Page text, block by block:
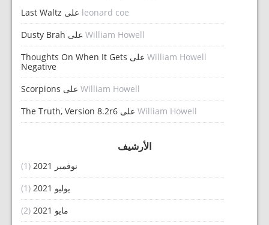
leonard coe على Last Waltz
William Howell على Dusty Brah
William Howell على Thoughts On When It Gets
Negative
William Howell على Scorpions
William Howell على The Truth, Version 8.2r6
الأرشيف
نوفمبر 2021
(1)
يوليو 2021
(1)
مايو 2021
(2)